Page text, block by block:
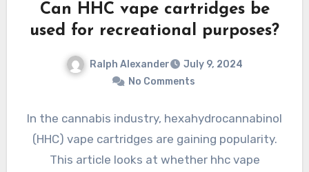
Can HHC vape cartridges be
used for recreational purposes?
Ralph Alexander
July 9, 2024
No Comments
In the cannabis industry, hexahydrocannabinol
(HHC) vape cartridges are gaining popularity.
This article looks at whether hhc vape